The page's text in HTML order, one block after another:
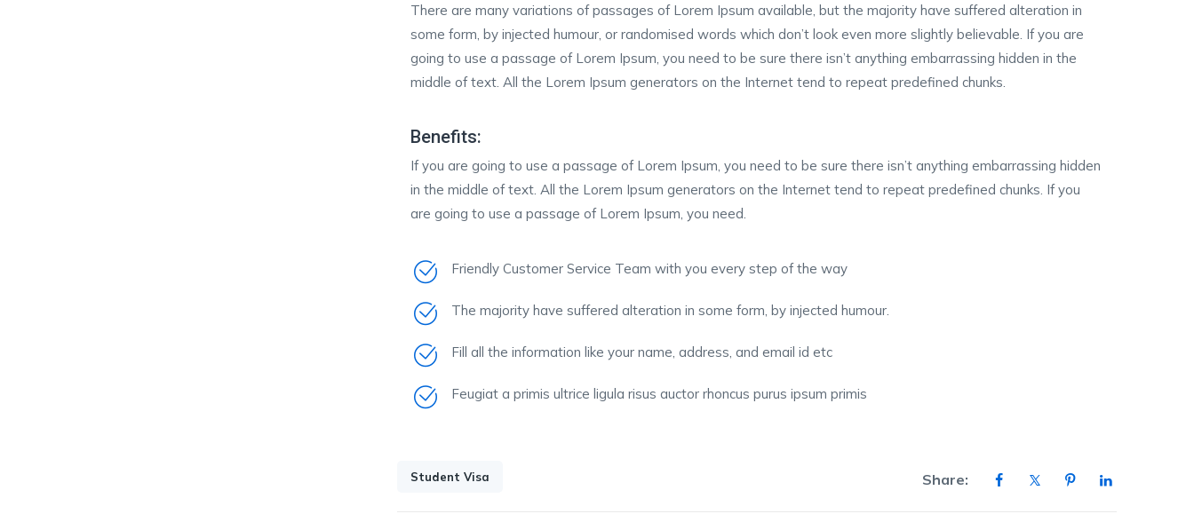
There are many variations of passages of Lorem Ipsum available, but the majority have suffered alteration in
some form, by injected humour, or randomised words which don’t look even more slightly believable. If you are
going to use a passage of Lorem Ipsum, you need to be sure there isn’t anything embarrassing hidden in the
middle of text. All the Lorem Ipsum generators on the Internet tend to repeat predefined chunks.
Benefits:
If you are going to use a passage of Lorem Ipsum, you need to be sure there isn’t anything embarrassing hidden
in the middle of text. All the Lorem Ipsum generators on the Internet tend to repeat predefined chunks. If you
are going to use a passage of Lorem Ipsum, you need.
Friendly Customer Service Team with you every step of the way
The majority have suffered alteration in some form, by injected humour.
Fill all the information like your name, address, and email id etc
Feugiat a primis ultrice ligula risus auctor rhoncus purus ipsum primis
Student Visa Share: